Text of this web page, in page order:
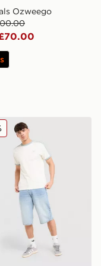
Ozweego
Originals Cali T-Shirt